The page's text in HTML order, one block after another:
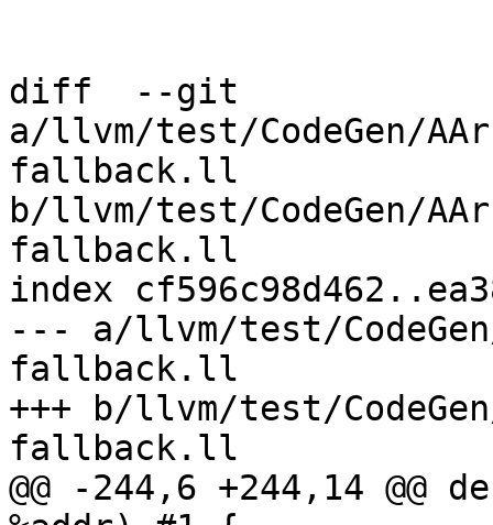
diff  --git
a/llvm/test/CodeGen/
fallback.ll
b/llvm/test/CodeGen/
fallback.ll
index
--- a/llvm/test/
fallback.ll
+++ b/llvm/test/
fallback.ll
@@ -244,6 +244,14